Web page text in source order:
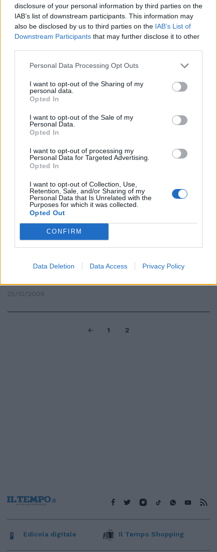
disclosure of your personal information by third parties on the
IAB’s list of downstream participants. This information may
also be disclosed by us to third parties on the IAB’s List of
Downstream Participants that may further disclose it to other
Personal Data Processing Opt Outs
I want to opt-out of the Sharing of my
personal data.
Opted In
I want to opt-out of the Sale of my
Personal Data.
Opted In
I want to opt-out of processing my
Personal Data for Targeted Advertising.
Opted In
I want to opt-out of Collection, Use,
Retention, Sale, and/or Sharing of my
Personal Data that Is Unrelated with the
Purposes for which it was collected.
Opted Out
CONFIRM
Data Deletion Data Access Privacy Policy
Punti accoglienza e più corse
bus per i cimiteri
Il ministro della giustizia
Angelino Alfano lancia un
presenti e passati come Fini e
Casini: «I cimiteri della politica
italiana sono pieni di aspiranti
30/09/2010
Minibus gratis per i cimiteri Ecco
il piano di Atac e Ama
01/11/2009
Potenziato il servizio Atac verso
25/10/2009
1 2
Edicola digitale Il Tempo Shopping